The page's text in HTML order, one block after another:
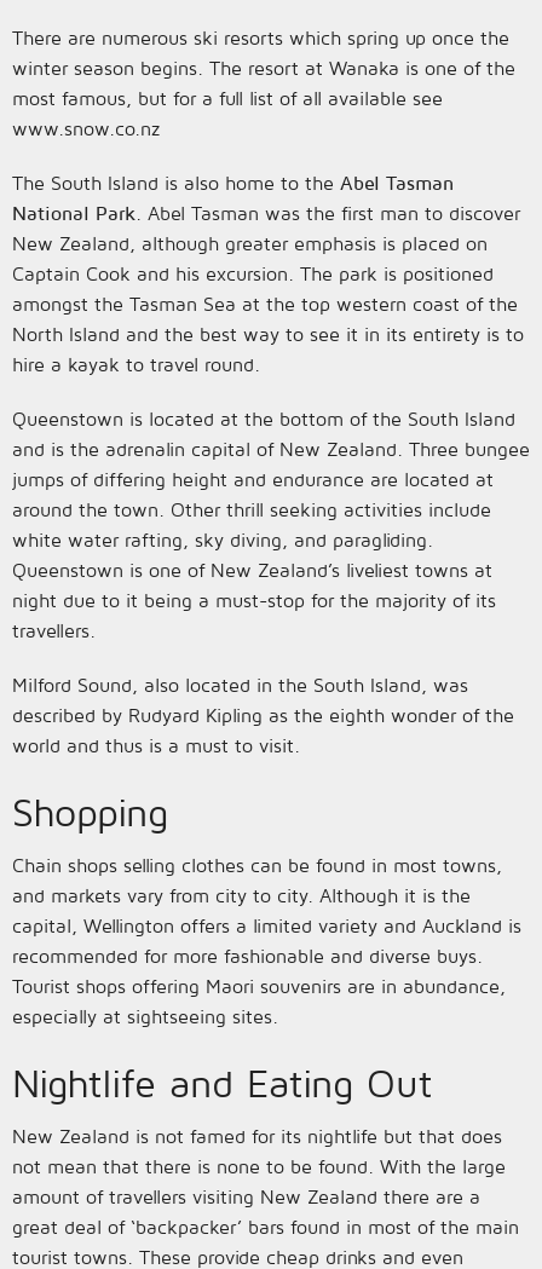
There are numerous ski resorts which spring up once the
winter season begins. The resort at Wanaka is one of the
most famous, but for a full list of all available see
www.snow.co.nz
The South Island is also home to the Abel Tasman
National Park . Abel Tasman was the first man to discover
New Zealand, although greater emphasis is placed on
Captain Cook and his excursion. The park is positioned
amongst the Tasman Sea at the top western coast of the
North Island and the best way to see it in its entirety is to
hire a kayak to travel round.
Queenstown is located at the bottom of the South Island
and is the adrenalin capital of New Zealand. Three bungee
jumps of differing height and endurance are located at
around the town. Other thrill seeking activities include
white water rafting, sky diving, and paragliding.
Queenstown is one of New Zealand’s liveliest towns at
night due to it being a must-stop for the majority of its
travellers.
Milford Sound, also located in the South Island, was
described by Rudyard Kipling as the eighth wonder of the
world and thus is a must to visit.
Shopping
Chain shops selling clothes can be found in most towns,
and markets vary from city to city. Although it is the
capital, Wellington offers a limited variety and Auckland is
recommended for more fashionable and diverse buys.
Tourist shops offering Maori souvenirs are in abundance,
especially at sightseeing sites.
Nightlife and Eating Out
New Zealand is not famed for its nightlife but that does
not mean that there is none to be found. With the large
amount of travellers visiting New Zealand there are a
great deal of ‘backpacker’ bars found in most of the main
tourist towns. These provide cheap drinks and even